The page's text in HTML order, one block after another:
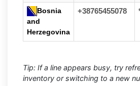
Bosnia
and
Herzegovina
+38765455078
Tip: If a line appears busy, try
inventory or switching to a new